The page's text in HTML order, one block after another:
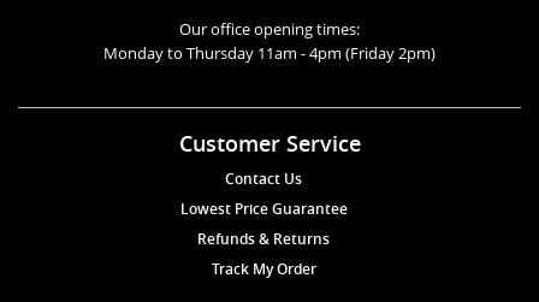
Our office opening times:
Monday to Thursday 11am - 4pm (Friday 2pm)
Customer Service
Contact Us
Lowest Price Guarantee
Refunds & Returns
Track My Order